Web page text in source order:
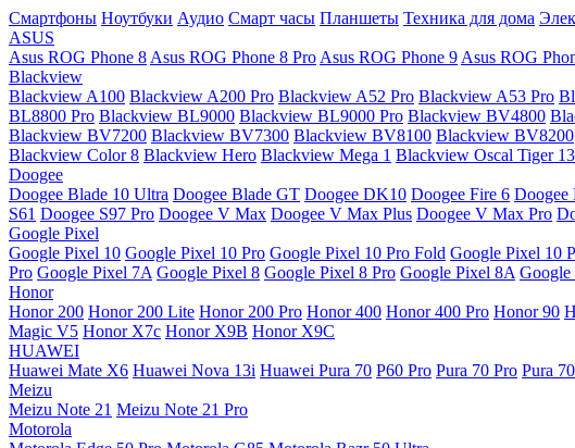
Смартфоны Ноутбуки Аудио Смарт часы Планшеты Техника для дома
ASUS
Asus ROG Phone 8 Asus ROG Phone 8 Pro Asus ROG Phone 9 Asus ROG
Blackview
Blackview A100 Blackview A200 Pro Blackview A52 Pro Blackview A53 Pro
BL8800 Pro Blackview BL9000 Blackview BL9000 Pro Blackview BV4800
Blackview BV7200 Blackview BV7300 Blackview BV8100 Blackview BV8200
Blackview Color 8 Blackview Hero Blackview Mega 1 Blackview Oscal Tiger 13
Doogee
Doogee Blade 10 Ultra Doogee Blade GT Doogee DK10 Doogee Fire 6 Doogee
S61 Doogee S97 Pro Doogee V Max Doogee V Max Plus Doogee V Max Pro
Google Pixel
Google Pixel 10 Google Pixel 10 Pro Google Pixel 10 Pro Fold Google Pixel 10
Pro Google Pixel 7A Google Pixel 8 Google Pixel 8 Pro Google Pixel 8A Google
Honor
Honor 200 Honor 200 Lite Honor 200 Pro Honor 400 Honor 400 Pro Honor 90
Magic V5 Honor X7c Honor X9B Honor X9C
HUAWEI
Huawei Mate X6 Huawei Nova 13i Huawei Pura 70 P60 Pro Pura 70 Pro Pura
Meizu
Meizu Note 21 Meizu Note 21 Pro
Motorola